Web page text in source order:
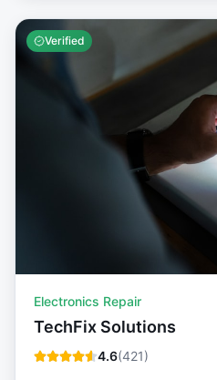
Verified
Electronics Repair
TechFix Solutions
4.6(421)